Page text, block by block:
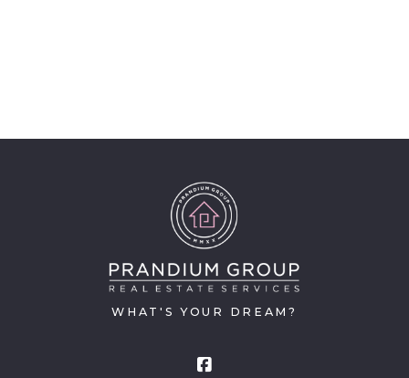
WHAT'S YOUR DREAM?